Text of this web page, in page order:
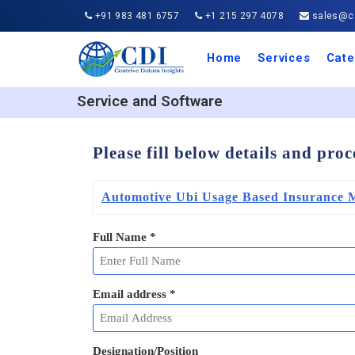
+91 983 481 6757 +1 215 297 4078
Home Services
IT
Service and Software
Please fill below details and
Automotive Ubi Usage Based Insurance
Full Name *
Email address *
Designation/Position